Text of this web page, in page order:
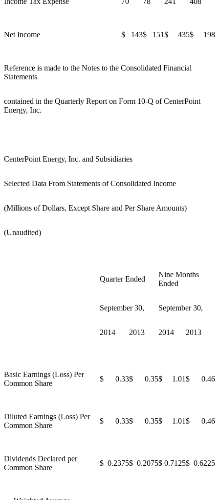
Net Income $ 143$ 151$ 435$ 198
Reference is made to the Notes to the Consolidated Financial
Statements
contained in the Quarterly Report on Form 10-Q of CenterPoint
Energy, Inc.
CenterPoint Energy, Inc. and Subsidiaries
Selected Data From Statements of Consolidated Income
(Millions of Dollars, Except Share and Per Share Amounts)
(Unaudited)
Quarter Ended
Nine Months
Ended
September 30, September 30,
2014 2013 2014 2013
Basic Earnings (Loss) Per
Common Share
$ 0.33$ 0.35$ 1.01$ 0.46
Diluted Earnings (Loss) Per
Common Share
$ 0.33$ 0.35$ 1.01$ 0.46
Dividends Declared per
Common Share
$ 0.2375$ 0.2075$ 0.7125$ 0.6225